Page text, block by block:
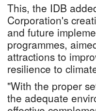
This, the IDB
Corporation's
and future
programmes,
attractions to
resilience to
"With the proper
the adequate